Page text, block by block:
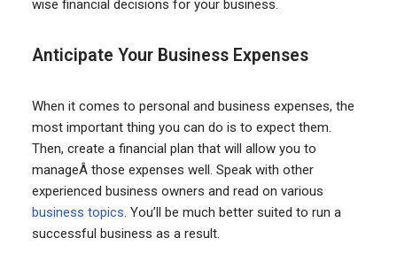
wise financial decisions for your business.
Anticipate Your Business Expenses
When it comes to personal and business expenses, the
most important thing you can do is to expect them.
Then, create a financial plan that will allow you to
manageÂ those expenses well. Speak with other
experienced business owners and read on various
business topics. You’ll be much better suited to run a
successful business as a result.